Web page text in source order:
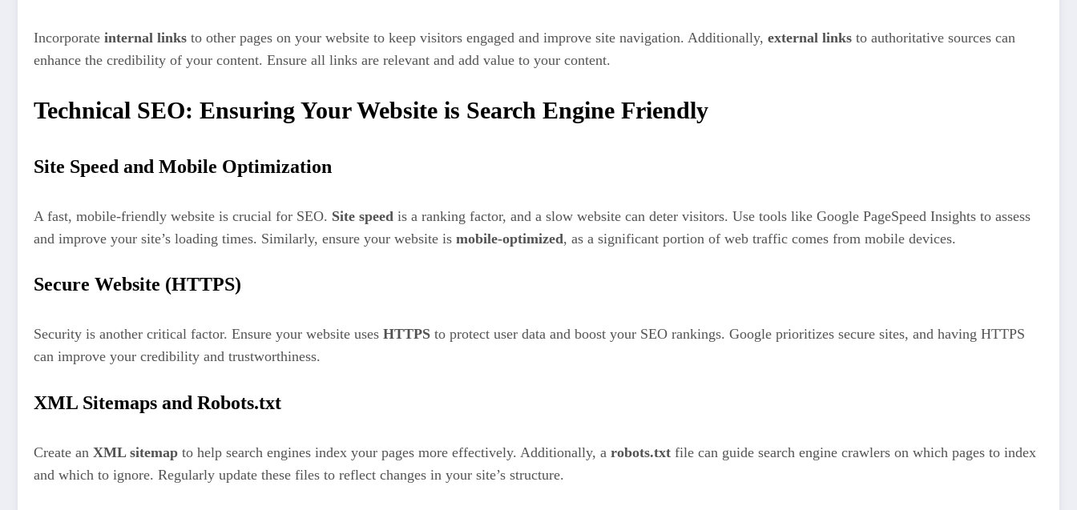
Incorporate internal links to other pages on your website to keep visitors engaged and improve site navigation. Additionally, external links to authoritative sources can
enhance the credibility of your content. Ensure all links are relevant and add value to your content.
Technical SEO: Ensuring Your Website is Search Engine Friendly
Site Speed and Mobile Optimization
A fast, mobile-friendly website is crucial for SEO. Site speed is a ranking factor, and a slow website can deter visitors. Use tools like Google PageSpeed Insights to assess
and improve your site’s loading times. Similarly, ensure your website is mobile-optimized, as a significant portion of web traffic comes from mobile devices.
Secure Website (HTTPS)
Security is another critical factor. Ensure your website uses HTTPS to protect user data and boost your SEO rankings. Google prioritizes secure sites, and having HTTPS
can improve your credibility and trustworthiness.
XML Sitemaps and Robots.txt
Create an XML sitemap to help search engines index your pages more effectively. Additionally, a robots.txt file can guide search engine crawlers on which pages to index
and which to ignore. Regularly update these files to reflect changes in your site’s structure.